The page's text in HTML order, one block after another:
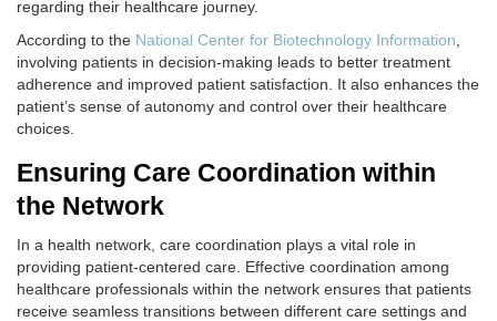
regarding their healthcare journey.
According to the National Center for Biotechnology Information
involving patients in decision-making leads to better treatment
adherence and improved patient satisfaction. It also enhances the
patient’s sense of autonomy and control over their healthcare
choices.
Ensuring Care Coordination within
the Network
In a health network, care coordination plays a vital role in
providing patient-centered care. Effective coordination among
healthcare professionals within the network ensures that patients
receive seamless transitions between different care settings and